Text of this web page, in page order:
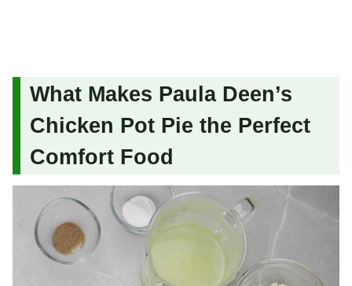
What Makes Paula Deen’s
Chicken Pot Pie the Perfect
Comfort Food